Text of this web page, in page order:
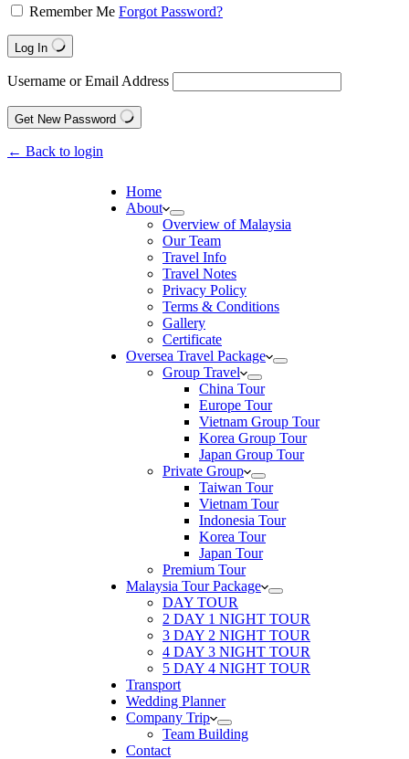
Remember Me Forgot Password?
Log In
Username or Email Address
Get New Password
← Back to login
Home
About
Overview of Malaysia
Our Team
Travel Info
Travel Notes
Privacy Policy
Terms & Conditions
Gallery
Certificate
Oversea Travel Package
Group Travel
China Tour
Europe Tour
Vietnam Group Tour
Korea Group Tour
Japan Group Tour
Private Group
Taiwan Tour
Vietnam Tour
Indonesia Tour
Korea Tour
Japan Tour
Premium Tour
Malaysia Tour Package
DAY TOUR
2 DAY 1 NIGHT TOUR
3 DAY 2 NIGHT TOUR
4 DAY 3 NIGHT TOUR
5 DAY 4 NIGHT TOUR
Transport
Wedding Planner
Company Trip
Team Building
Contact